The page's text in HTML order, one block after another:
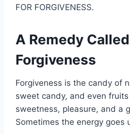
FOR FORGIVENESS.
A Remedy Called
Forgiveness
Forgiveness is the candy of
sweet candy, and even
sweetness, pleasure, and a
Sometimes the energy goes